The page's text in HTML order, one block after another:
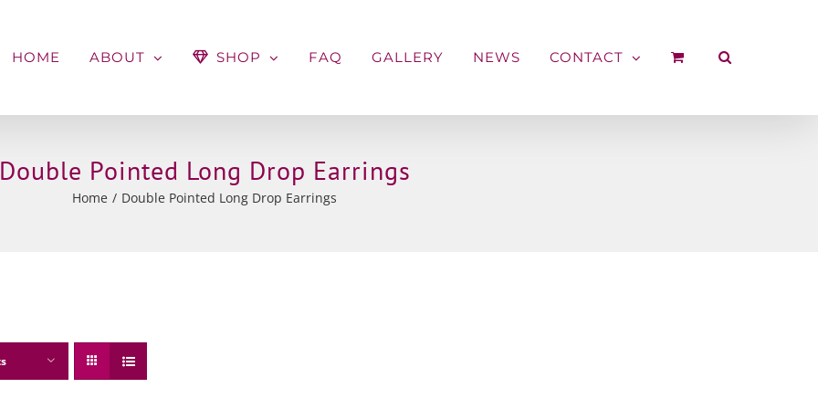
HOME ABOUT SHOP FAQ GALLERY NEWS CONTACT
Double Pointed Long Drop Earrings
Home Double Pointed Long Drop Earrings